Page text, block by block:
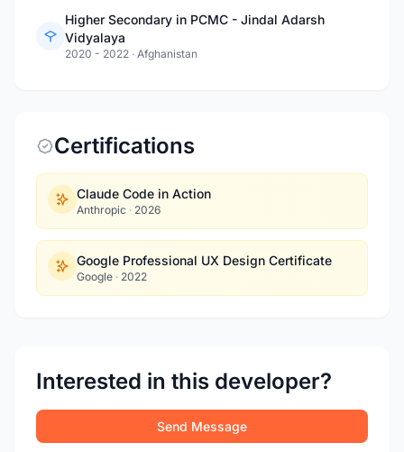
Higher Secondary in PCMC - Jindal Adarsh
Vidyalaya
2020 - 2022 · Afghanistan
Certifications
Claude Code in Action
Anthropic · 2026
Google Professional UX Design Certificate
Google · 2022
Interested in this developer?
Send Message